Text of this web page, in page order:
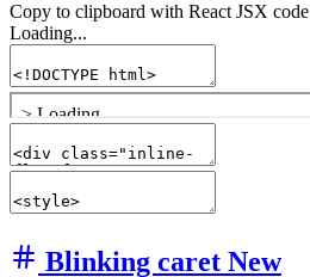
Copy to clipboard with React JSX code
Loading...
Blinking caret New